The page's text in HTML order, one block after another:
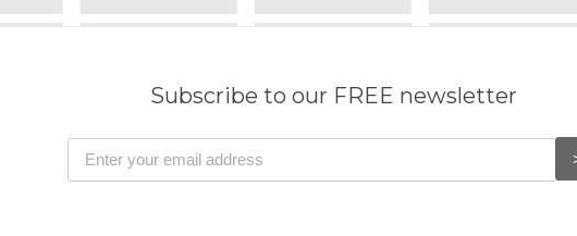
Subscribe to our FREE newsletter